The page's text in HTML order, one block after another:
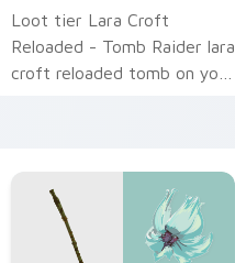
Loot tier Lara Croft
Reloaded - Tomb Raider lara
croft reloaded tomb on your